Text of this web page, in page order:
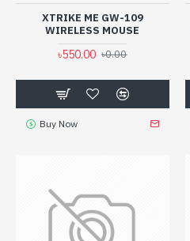
XTRIKE ME GW-109
WIRELESS MOUSE
৳550.00 ৳0.00
Buy Now